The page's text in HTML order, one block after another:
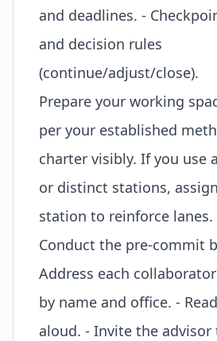
and deadlines. -
and decision rules
(continue/adjust/close).
Prepare your working
per your established
charter visibly. If you use a
or distinct stations,
station to reinforce lanes.
Conduct the pre-commit
Address each
by name and office. -
aloud. - Invite the